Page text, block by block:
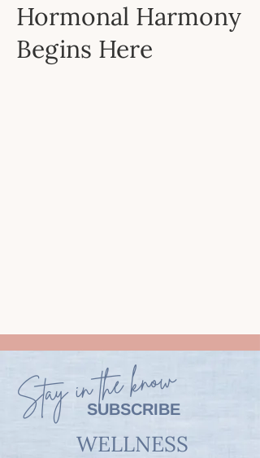
Hormonal Harmony
Begins Here
Stay in the know
SUBSCRIBE
WELLNESS